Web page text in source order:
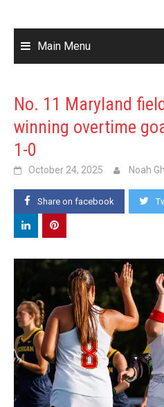
Main Menu
No. 11 Maryland
winning overtime
1-0
October 24, 2025 Noah
Share on facebook